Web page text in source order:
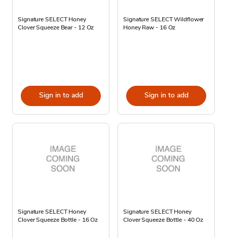
Signature SELECT Honey
Clover Squeeze Bear - 12 Oz
Sign in to add
Signature SELECT Wildflower
Honey Raw - 16 Oz
Sign in to add
Signature SELECT Honey
Clover Squeeze Bottle - 16 Oz
Signature SELECT Honey
Clover Squeeze Bottle - 40 Oz